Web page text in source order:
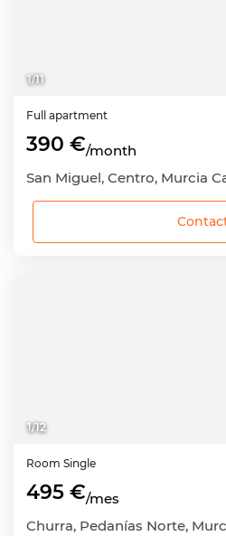
1/11
Full apartment
390 €/month
San Miguel, Centro, Murcia
1/12
Room Single
495 €/mes
Churra, Pedanías Norte,